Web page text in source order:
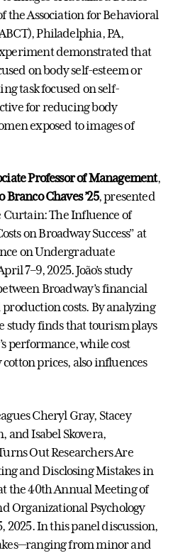
the Association for Behavioral
Philadelphia, PA,
demonstrated that
on body self-esteem or
task focused on self-
for reducing body
exposed to images of
Professor of Management,
Branco Chaves ’25, presented
The Influence of
on Broadway Success” at
on Undergraduate
7–9, 2025. João’s study
Broadway’s financial
costs. By analyzing
study finds that tourism plays
performance, while cost
prices, also influences
Cheryl Gray, Stacey
and Isabel Skovera,
Out Researchers Are
and Disclosing Mistakes in
the 40th Annual Meeting of
Organizational Psychology
2025. In this panel discussion,
from minor and